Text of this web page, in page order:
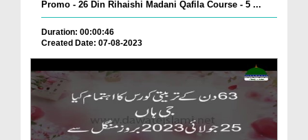
Promo - 26 Din Rihaishi Madani Qafila Course - 5 ...
Duration: 00:00:46
Created Date: 07-08-2023